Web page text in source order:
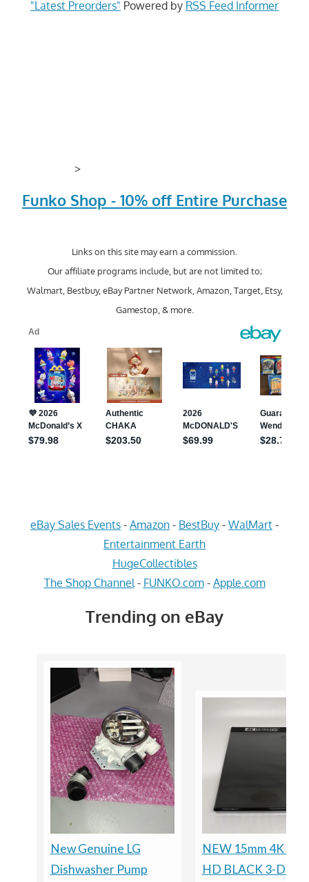
"Latest Preorders" Powered by RSS Feed Informer
>
Funko Shop - 10% off Entire Purchase
Links on this site may earn a commission.
Our affiliate programs include, but are not limited to;
Walmart, Bestbuy, eBay Partner Network, Amazon, Target, Etsy,
Gamestop, & more.
eBay Sales Events - Amazon - BestBuy - WalMart -
Entertainment Earth
HugeCollectibles
The Shop Channel - FUNKO.com- Apple.com
Trending on eBay
New Genuine LG
Dishwasher Pump
NEW 15mm 4K
HD BLACK 3-DISC